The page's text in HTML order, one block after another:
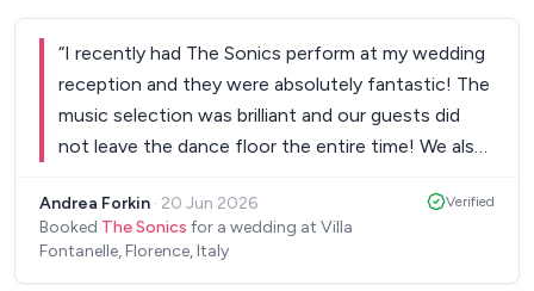
looking for a wedding DJ. Thank you for helping
“I recently had The Sonics perform at my wedding
reception and they were absolutely fantastic! The
music selection was brilliant and our guests did
not leave the dance floor the entire time! We also
great the band was. Thank you so much for a
wonderful night!!”
Andrea Forkin · 20 Jun 2026
Booked The Sonics for a wedding at Villa
Fontanelle, Florence, Italy
Verified